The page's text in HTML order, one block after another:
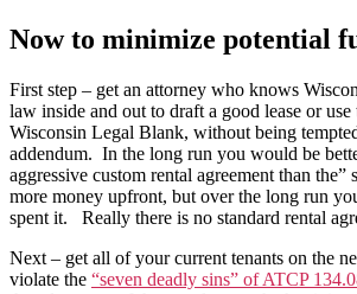
Now to minimize potential
First step – get an attorney who knows
law inside and out to draft a good lease or
Wisconsin Legal Blank, without being
addendum. In the long run you would be
aggressive custom rental agreement than the”
more money upfront, but over the long run
spent it. Really there is no standard rental
Next – get all of your current tenants on the
violate the “seven deadly sins” of ATCP